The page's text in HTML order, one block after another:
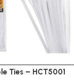
Ties – HCT5001